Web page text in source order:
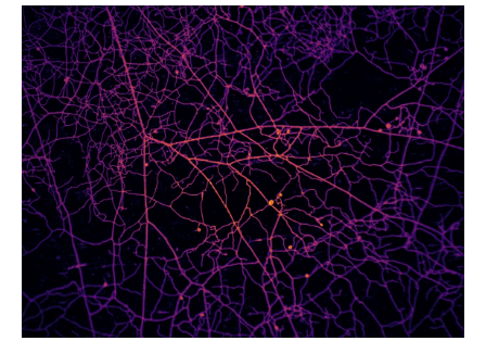
c
e
b
o
o
k
i
t
t
n
k
e
d
n
a
i
l